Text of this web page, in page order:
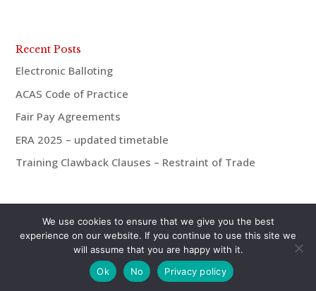
Recent Posts
Electronic Balloting
ACAS Code of Practice
Fair Pay Agreements
ERA 2025 – updated timetable
Training Clawback Clauses – Restraint of Trade
© aiMac HR 2021 | 07921 938675 | andrew@aiMac-
hr.co.uk
We use cookies to ensure that we give you the best
experience on our website. If you continue to use this site we
will assume that you are happy with it.
Ok
No Privacy policy